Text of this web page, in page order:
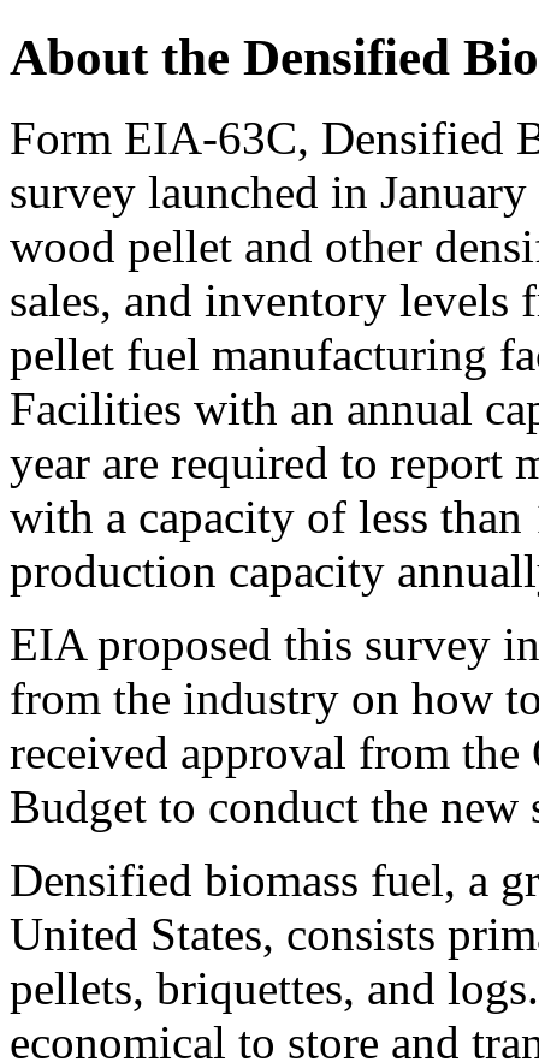
About the Densified
Form EIA-63C, Densified
survey launched in
wood pellet and other
sales, and inventory
pellet fuel manufacturing
Facilities with an annual
year are required to report
with a capacity of less
production capacity
EIA proposed this survey
from the industry on how
received approval from
Budget to conduct the
Densified biomass fuel, a
United States, consists
pellets, briquettes, and
economical to store and